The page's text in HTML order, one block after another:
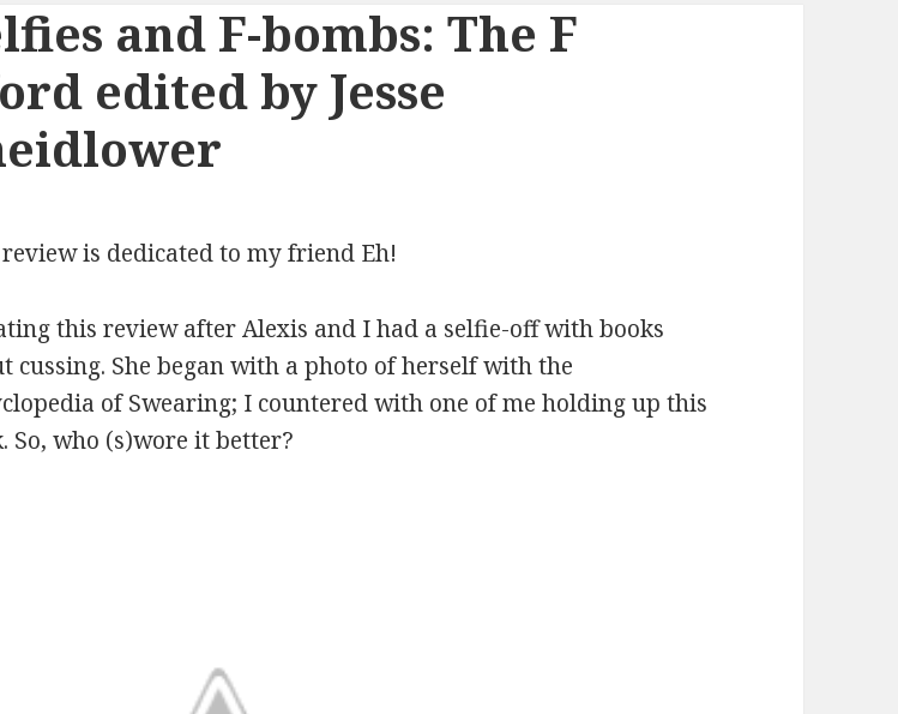
and F-bombs: The F
edited by Jesse
is dedicated to my friend Eh!
this review after Alexis and I had a selfie-off with books
cussing. She began with a photo of herself with the
of Swearing; I countered with one of me holding up this
So, who (s)wore it better?